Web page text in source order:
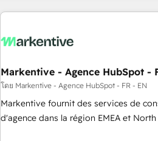
Markentive - Agence HubSpot -
โดย Markentive - Agence HubSpot - FR - EN
Markentive fournit des services de
d'agence dans la région EMEA et